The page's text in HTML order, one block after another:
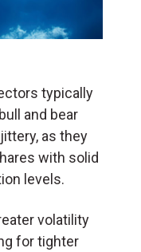
typically
and bear
as they
with solid
levels.
volatility
for tighter